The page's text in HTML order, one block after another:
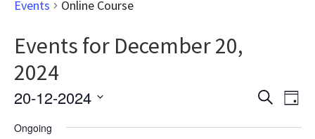
Events Online Course
Events for December 20,
2024
SearchDay
20-12-2024
date.
Ongoing